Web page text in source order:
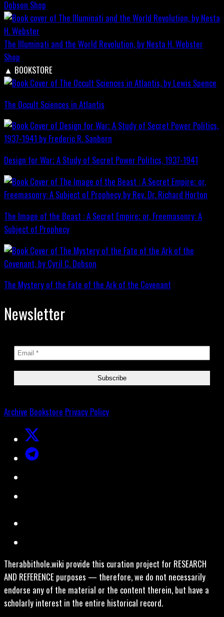
Dobson Shop
The Illuminati and the World Revolution, by Nesta H. Webster
Shop
▲ BOOKSTORE
The Occult Sciences in Atlantis
Design for War; A Study of Secret Power Politics, 1937-1941
The Image of the Beast : A Secret Empire; or, Freemasonry: A
Subject of Prophecy
The Mystery of the Fate of the Ark of the Covenant
Newsletter
Archive Bookstore Privacy Policy
Therabbithole.wiki provide this curation project for RESEARCH
AND REFERENCE purposes — therefore, we do not necessarily
endorse any of the material or the content therein, but have a
scholarly interest in the entire historical record.